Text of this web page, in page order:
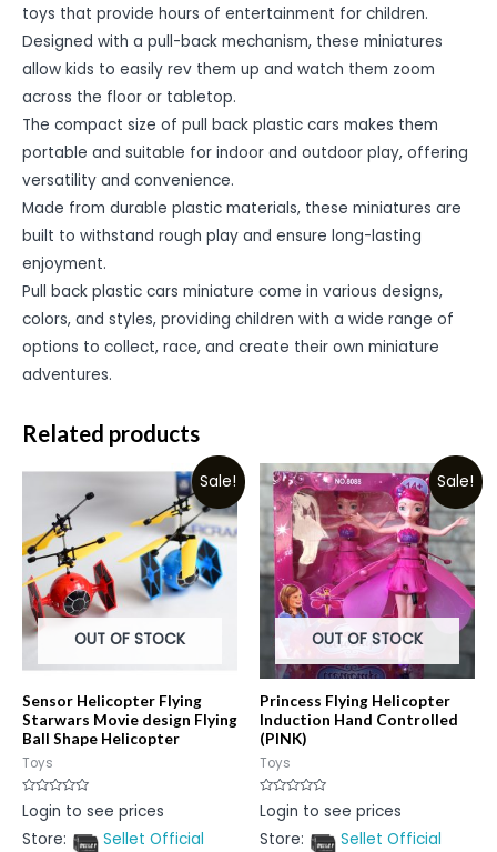
toys that provide hours of entertainment for children.
Designed with a pull-back mechanism, these miniatures
allow kids to easily rev them up and watch them zoom
across the floor or tabletop.
The compact size of pull back plastic cars makes them
portable and suitable for indoor and outdoor play, offering
versatility and convenience.
Made from durable plastic materials, these miniatures are
built to withstand rough play and ensure long-lasting
enjoyment.
Pull back plastic cars miniature come in various designs,
colors, and styles, providing children with a wide range of
options to collect, race, and create their own miniature
adventures.
Related products
Sale!
OUT OF STOCK
Sensor Helicopter Flying
Starwars Movie design Flying
Ball Shape Helicopter
Toys
Rated
0
of
Login to see prices
Store:
Sellet Official
Sale!
OUT OF STOCK
Princess Flying Helicopter
Induction Hand Controlled
(PINK)
Toys
Rated
0
of
Login to see prices
Store:
Sellet Official